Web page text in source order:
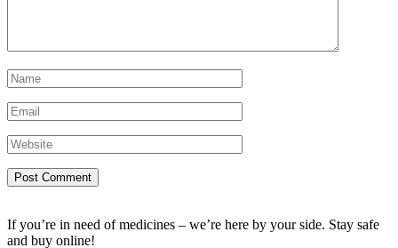
If you’re in need of medicines – we’re here by your side. Stay safe
and buy online!